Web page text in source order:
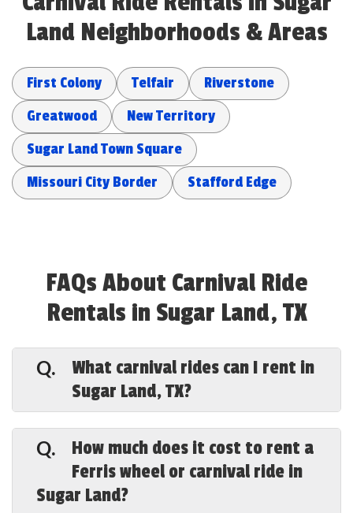
Land Neighborhoods & Areas
First Colony Telfair
Riverstone
Greatwood
New Territory
Sugar Land Town Square
Missouri City Border
Stafford Edge
FAQs About Carnival Ride
Rentals in Sugar Land, TX
Q.
What carnival rides can I rent in
Sugar Land, TX?
A.
Special Events Houston offers a full
lineup in Sugar Land — a 43-foot Ferris
wheel, carousels, the Tilt-a-Whirl, swing
rides, a mini roller coaster, trackless
trains, super slides, kiddie rides, plus
Q.
How much does it cost to rent a
Ferris wheel or carnival ride in
Sugar Land?